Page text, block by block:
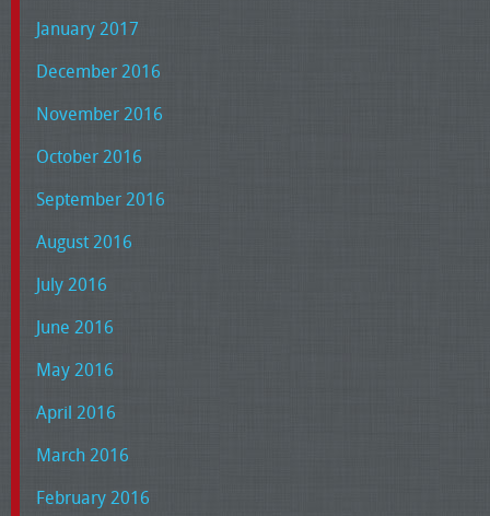
January 2017
December 2016
November 2016
October 2016
September 2016
August 2016
July 2016
June 2016
May 2016
April 2016
March 2016
February 2016